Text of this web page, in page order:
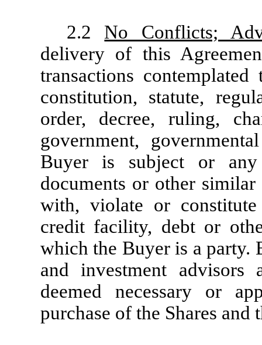
2.2 No Conflicts;
delivery of this
transactions
constitution, statute,
order, decree, ruling,
government,
Buyer is subject or
documents or other
with, violate or
credit facility, debt or
which the Buyer is a party.
and investment
deemed necessary or
purchase of the Shares and